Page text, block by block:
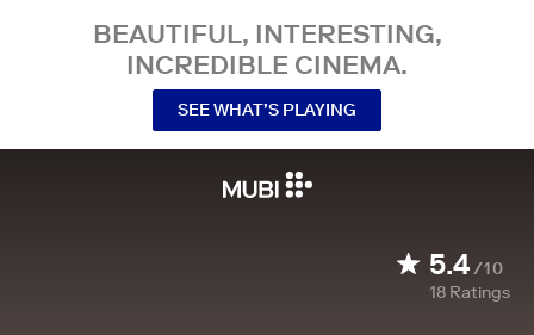
BEAUTIFUL, INTERESTING,
INCREDIBLE CINEMA.
SEE WHAT’S PLAYING
5.4/10
18 Ratings